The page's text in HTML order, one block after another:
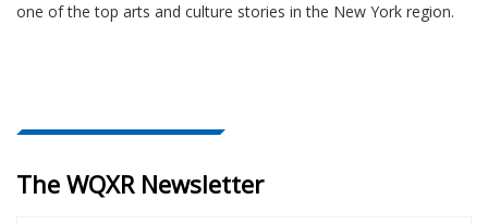
one of the top arts and culture stories in the New York region.